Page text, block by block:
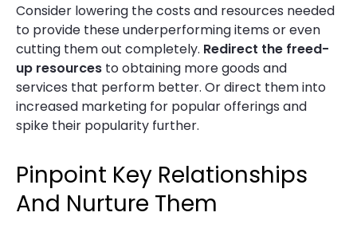
Consider lowering the costs and resources needed
to provide these underperforming items or even
cutting them out completely. Redirect the freed-
up resources to obtaining more goods and
services that perform better. Or direct them into
increased marketing for popular offerings and
spike their popularity further.
Pinpoint Key Relationships
And Nurture Them